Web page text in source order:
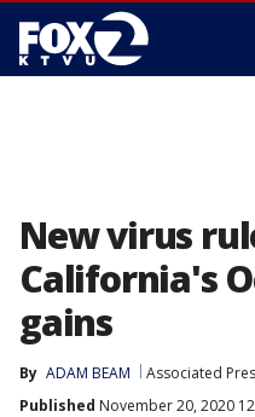
New virus
California's
gains
By ADAM BEAM Associated
Published November 20, 2020